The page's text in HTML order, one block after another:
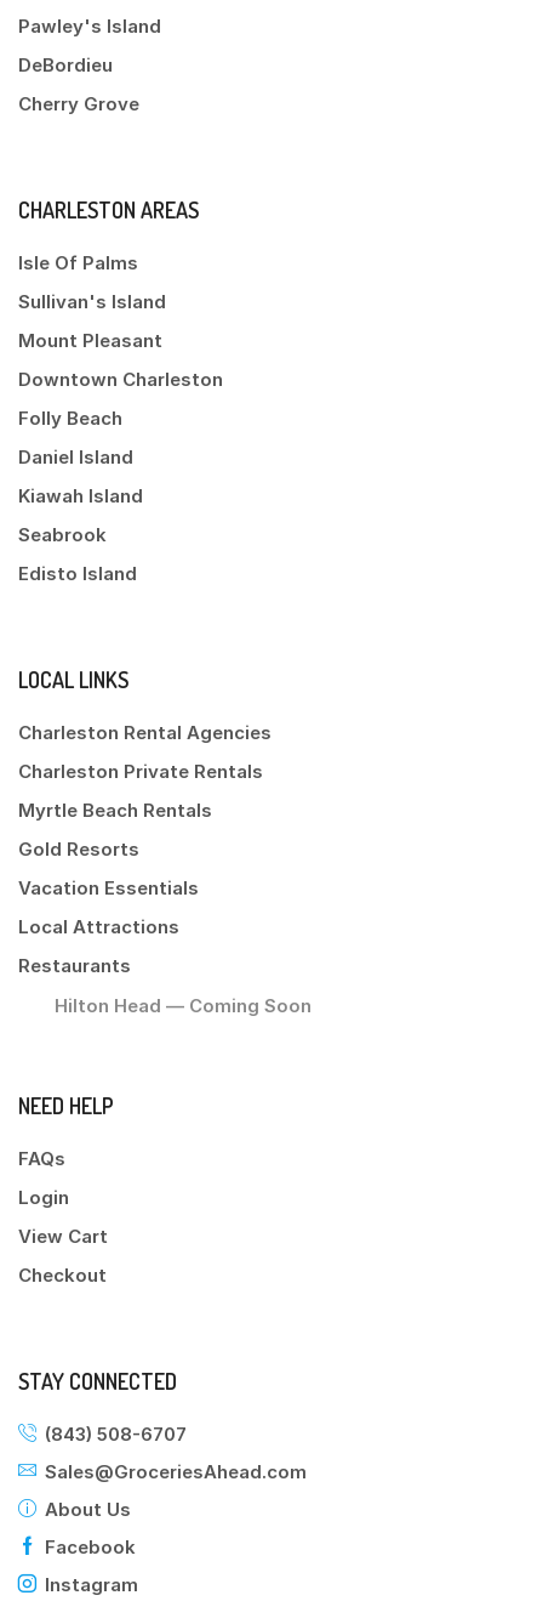
Pawley's Island
DeBordieu
Cherry Grove
CHARLESTON AREAS
Isle Of Palms
Sullivan's Island
Mount Pleasant
Downtown Charleston
Folly Beach
Daniel Island
Kiawah Island
Seabrook
Edisto Island
LOCAL LINKS
Charleston Rental Agencies
Charleston Private Rentals
Myrtle Beach Rentals
Gold Resorts
Vacation Essentials
Local Attractions
Restaurants
Hilton Head — Coming Soon
NEED HELP
FAQs
Login
View Cart
Checkout
STAY CONNECTED
(843) 508-6707
Sales@GroceriesAhead.com
About Us
Facebook
Instagram